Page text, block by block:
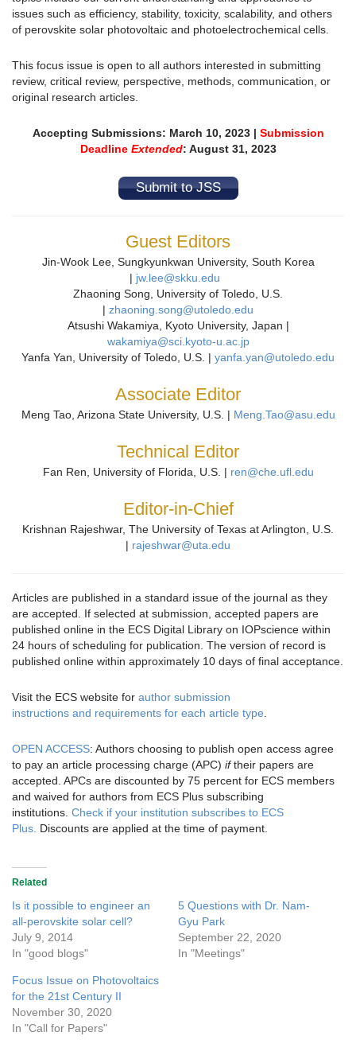
issues such as efficiency, stability, toxicity, scalability, and others
of perovskite solar photovoltaic and photoelectrochemical cells.
This focus issue is open to all authors interested in submitting
review, critical review, perspective, methods, communication, or
original research articles.
Accepting Submissions: March 10, 2023 | Submission
Deadline Extended: August 31, 2023
Submit to JSS
Guest Editors
Jin-Wook Lee, Sungkyunkwan University, South Korea
| jw.lee@skku.edu
Zhaoning Song, University of Toledo, U.S.
| zhaoning.song@utoledo.edu
Atsushi Wakamiya, Kyoto University, Japan |
wakamiya@sci.kyoto-u.ac.jp
Yanfa Yan, University of Toledo, U.S. | yanfa.yan@utoledo.edu
Associate Editor
Meng Tao, Arizona State University, U.S. | Meng.Tao@asu.edu
Technical Editor
Fan Ren, University of Florida, U.S. | ren@che.ufl.edu
Editor-in-Chief
Krishnan Rajeshwar, The University of Texas at Arlington, U.S.
| rajeshwar@uta.edu
Articles are published in a standard issue of the journal as they
are accepted. If selected at submission, accepted papers are
published online in the ECS Digital Library on IOPscience within
24 hours of scheduling for publication. The version of record is
published online within approximately 10 days of final acceptance.
Visit the ECS website for author submission
instructions and requirements for each article type
OPEN ACCESS: Authors choosing to publish open access agree
to pay an article processing charge (APC) iftheir papers are
accepted. APCs are discounted by 75 percent for ECS members
and waived for authors from ECS Plus subscribing
institutions. Check if your institution subscribes to ECS
Plus. Discounts are applied at the time of payment.
Related
Is it possible to engineer an
all-perovskite solar cell?
July 9, 2014
In "good blogs"
5 Questions with Dr. Nam-
Gyu Park
September 22, 2020
In "Meetings"
Focus Issue on Photovoltaics
for the 21st Century II
November 30, 2020
In "Call for Papers"